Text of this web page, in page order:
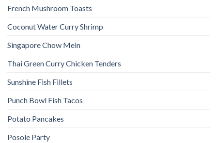
French Mushroom Toasts
Coconut Water Curry Shrimp
Singapore Chow Mein
Thai Green Curry Chicken Tenders
Sunshine Fish Fillets
Punch Bowl Fish Tacos
Potato Pancakes
Posole Party